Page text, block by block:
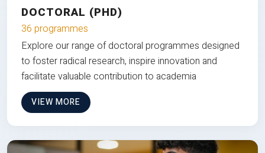
DOCTORAL (PHD)
36 programmes
Explore our range of doctoral programmes designed
to foster radical research, inspire innovation and
facilitate valuable contribution to academia
VIEW MORE